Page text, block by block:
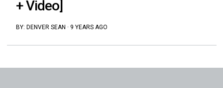
+ Video]
BY: DENVER SEAN · 9 YEARS AGO